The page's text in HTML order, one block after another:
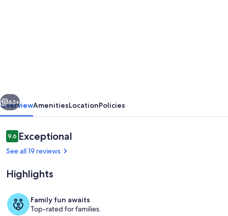
Maine
close
to
many
&
popular
destinations
Next
63+
OverviewAmenitiesLocationPolicies
Reviews
9.69.6 out of 10
Exceptional
See all 19 reviews
Highlights
Family fun awaits
Top-rated for families.